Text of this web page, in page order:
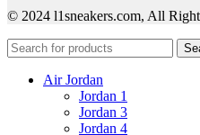
© 2024 l1sneakers.com, All
Air Jordan
Jordan 1
Jordan 3
Jordan 4